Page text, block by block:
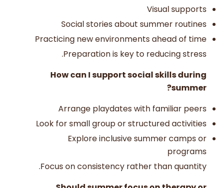
Visual supports
Social stories about summer routines
Practicing new environments ahead of time
Preparation is key to reducing stress.
How can I support social skills during
summer?
Arrange playdates with familiar peers
Look for small group or structured activities
Explore inclusive summer camps or
programs
Focus on consistency rather than quantity.